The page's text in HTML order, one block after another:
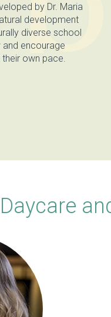
by Dr. Maria
development
diverse school
encourage
their own pace.